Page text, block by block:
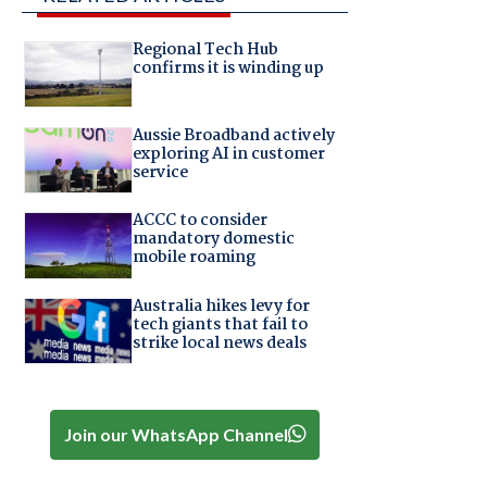
Regional Tech Hub
confirms it is winding up
Aussie Broadband actively
exploring AI in customer
service
ACCC to consider
mandatory domestic
mobile roaming
Australia hikes levy for
tech giants that fail to
strike local news deals
Join our WhatsApp Channel